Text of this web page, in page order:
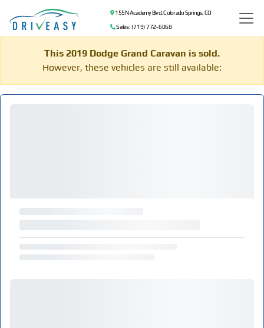
155 N Academy Blvd, Colorado Springs, CO
Sales: (719) 772-6068
This 2019 Dodge Grand Caravan is sold.
However, these vehicles are still available: